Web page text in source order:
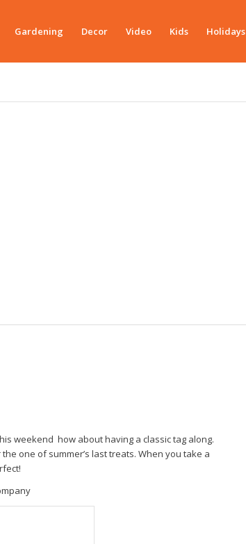
Gardening Decor Video Kids Holidays
weekend how about having a classic tag along.
one of summer’s last treats. When you take a